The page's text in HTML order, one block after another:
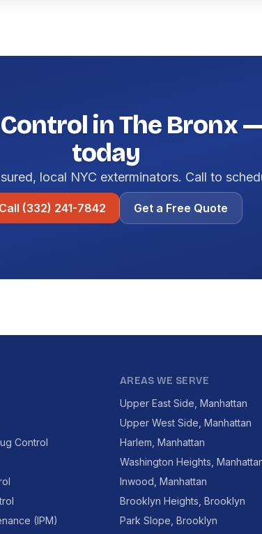
in The Bronx
today
local NYC exterminators. Call to
Call (332) 241-7842 Get a Free Quote
Control
(IPM)
AREAS WE SERVE
Upper East Side, Manhattan
Upper West Side, Manhattan
Harlem, Manhattan
Washington Heights,
Inwood, Manhattan
Brooklyn Heights, Brooklyn
Park Slope, Brooklyn